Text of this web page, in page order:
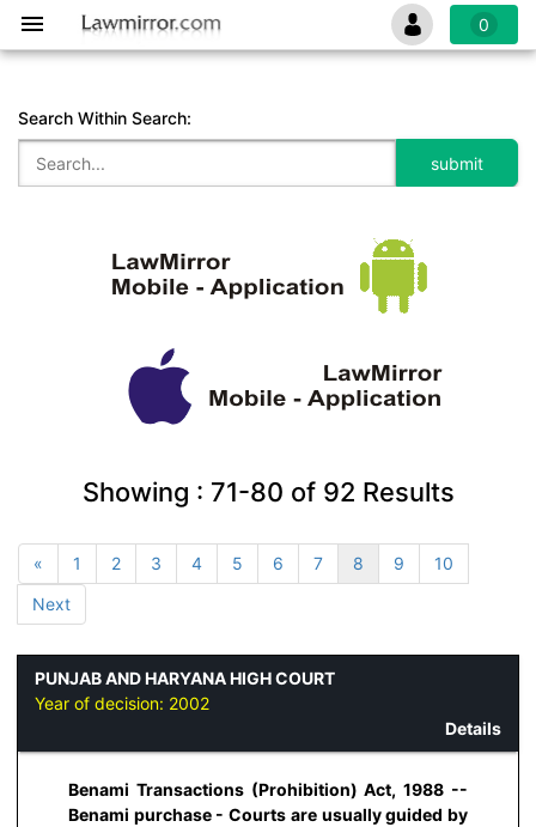
0
Search Within Search:
Showing : 71-80 of 92 Results
« 1 2 3 4 5 6 7 8 9
10
Next
PUNJAB AND HARYANA HIGH COURT
Year of decision: 2002
Details
Benami Transactions (Prohibition) Act, 1988 --
Benami purchase - Courts are usually guided by